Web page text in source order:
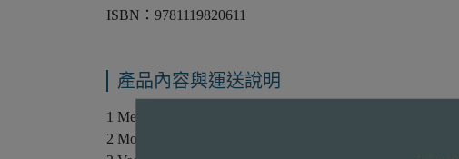
ISBN：9781119820611
產品內容與運送說明
1 Measurement
2 Motion Along a Straight Line